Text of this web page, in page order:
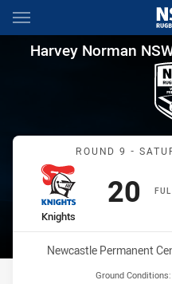
Main
You have skipped the
Harvey
Harvey Norman
ROUND 9 -
home Team
Knights
20
Venue:
Newcastle Permanent
Ground Conditions: